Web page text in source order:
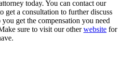
today. You can contact our
get a consultation to further discuss
get the compensation you need
sure to visit our otherwebsite for